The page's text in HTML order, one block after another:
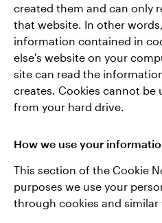
created them and can only
that website. In other
information contained in
else's website on your
site can read the
creates. Cookies cannot be
from your hard drive.
How we use your
This section of the Cookie
purposes we use your
through cookies and